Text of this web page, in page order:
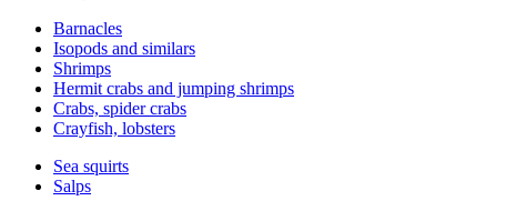
Barnacles
Isopods and similars
Shrimps
Hermit crabs and jumping shrimps
Crabs, spider crabs
Crayfish, lobsters
Sea squirts
Salps